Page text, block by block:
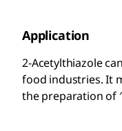
Application
2-Acetylthiazole
food industries. It
the preparation of